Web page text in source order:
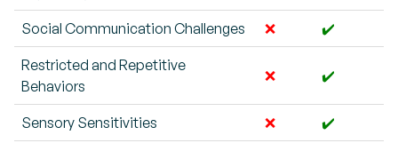
Social Communication Challenges ❌ ✔️
Restricted and Repetitive
Behaviors
❌ ✔️
Sensory Sensitivities ❌ ✔️